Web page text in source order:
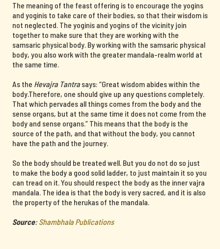
The meaning of the feast offering is to encourage the yogins
and yoginis to take care of their bodies, so that their wisdom is
not neglected. The yoginis and yogins of the vicinity join
together to make sure that they are working with the
samsaric physical body. By working with the samsaric physical
body, you also work with the greater mandala-realm world at
the same time.
As the Hevajra Tantrasays: “Great wisdom abides within the
body.Therefore, one should give up any questions completely.
That which pervades all things comes from the body and the
sense organs, but at the same time it does not come from the
body and sense organs.” This means that the body is the
source of the path, and that without the body, you cannot
have the path and the journey.
So the body should be treated well. But you do not do so just
to make the body a good solid ladder, to just maintain it so you
can tread on it. You should respect the body as the inner vajra
mandala. The idea is that the body is very sacred, and it is also
the property of the herukas of the mandala.
Source: Shambhala Publications